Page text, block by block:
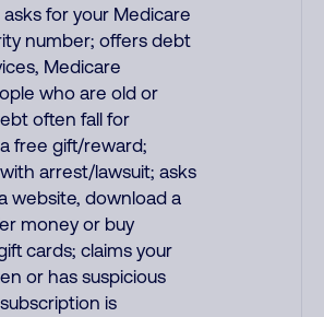
for your Medicare
number; offers debt
Medicare
who are old or
often fall for
free gift/reward;
arrest/lawsuit; asks
website, download a
money or buy
cards; claims your
or has suspicious
is